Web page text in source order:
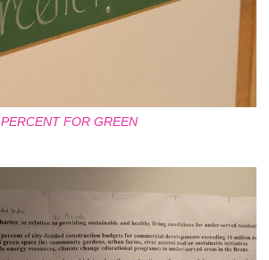
PERCENT FOR GREEN